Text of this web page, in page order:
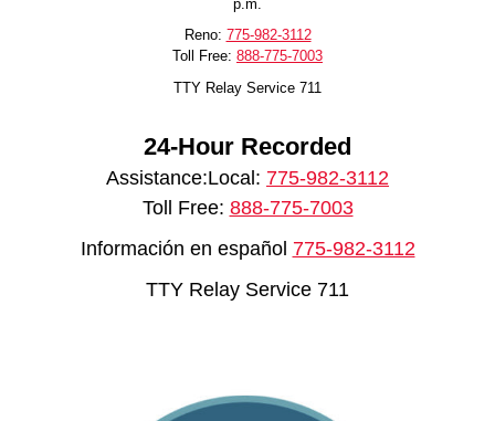
p.m.
Reno: 775-982-3112
Toll Free: 888-775-7003
TTY Relay Service 711
24-Hour Recorded
Assistance:Local: 775-982-3112
Toll Free: 888-775-7003
Información en español 775-982-3112
TTY Relay Service 711